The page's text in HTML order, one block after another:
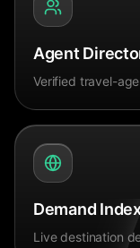
Agent
Verified travel-
Demand
Live destination